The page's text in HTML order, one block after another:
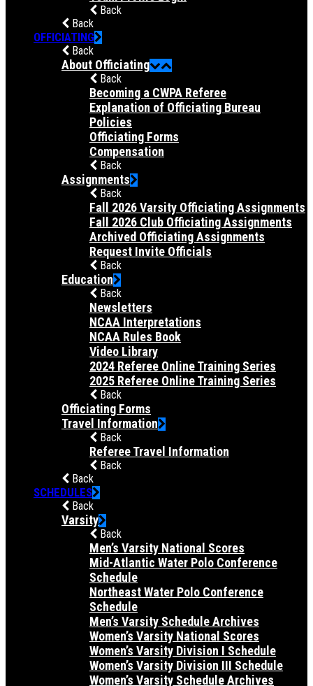
Back
Back
OFFICIATING
Back
About Officiating
Back
Becoming a CWPA Referee
Explanation of Officiating Bureau
Policies
Officiating Forms
Compensation
Back
Assignments
Back
Fall 2026 Varsity Officiating Assignments
Fall 2026 Club Officiating Assignments
Archived Officiating Assignments
Request Invite Officials
Back
Education
Back
Newsletters
NCAA Interpretations
NCAA Rules Book
Video Library
2024 Referee Online Training Series
2025 Referee Online Training Series
Back
Officiating Forms
Travel Information
Back
Referee Travel Information
Back
Back
SCHEDULES
Back
Varsity
Back
Men’s Varsity National Scores
Mid-Atlantic Water Polo Conference
Schedule
Northeast Water Polo Conference
Schedule
Men’s Varsity Schedule Archives
Women’s Varsity National Scores
Women’s Varsity Division I Schedule
Women’s Varsity Division III Schedule
Women’s Varsity Schedule Archives